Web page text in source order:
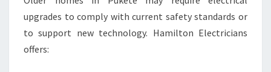
upgrades to comply with current safety standards or
to support new technology. Hamilton Electricians
offers: